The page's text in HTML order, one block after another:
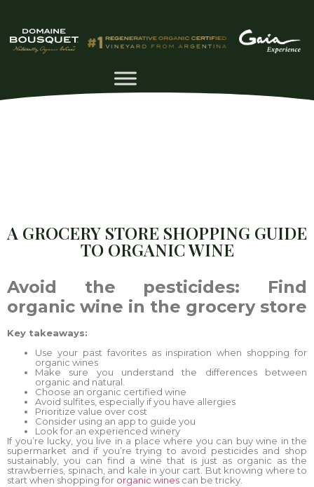
A GROCERY STORE SHOPPING GUIDE
TO ORGANIC WINE
Avoid the pesticides: Find
organic wine in the grocery store
Key takeaways:
Use your past favorites as inspiration when shopping for
organic wines
Make sure you understand the differences between
organic and natural.
Choose an organic certified wine
Avoid sulfites, especially if you have allergies
Prioritize value over cost
Consider using an app to guide you
Look for an experienced winery
If you’re lucky, you live in a place where you can buy wine in the
supermarket and if you’re trying to avoid pesticides and shop
sustainably, you can find a wine that is just as organic as the
strawberries, spinach, and kale in your cart. But knowing where to
start when shopping for organic wines can be tricky.